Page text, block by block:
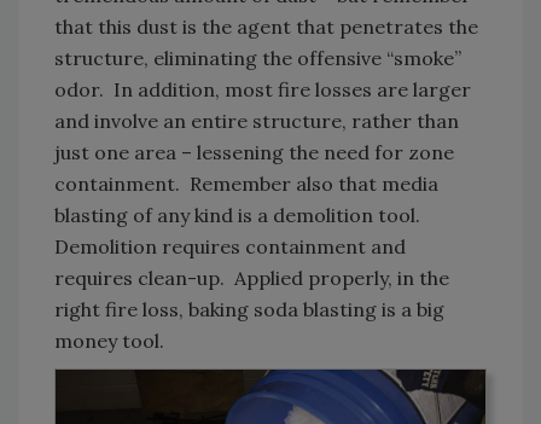
that this dust is the agent that penetrates the
structure, eliminating the offensive “smoke”
odor. In addition, most fire losses are larger
and involve an entire structure, rather than
just one area – lessening the need for zone
containment. Remember also that media
blasting of any kind is a demolition tool.
Demolition requires containment and
requires clean-up. Applied properly, in the
right fire loss, baking soda blasting is a big
money tool.